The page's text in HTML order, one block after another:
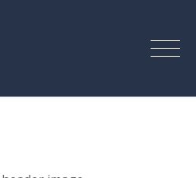
Klana Beach Resort Port